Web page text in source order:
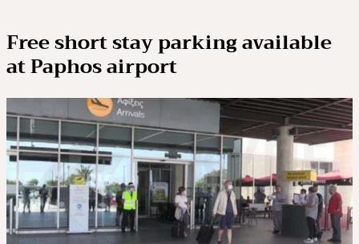
Free short stay parking available
at Paphos airport